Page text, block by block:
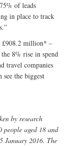
of leads
in place to track
£908.2 million* –
8% rise in spend
travel companies
the biggest
by research
people aged 18 and
January 2016. The